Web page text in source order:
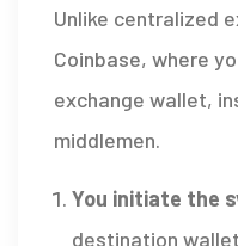
Unlike centralized
Coinbase, where
exchange wallet,
middlemen.
You initiate the
destination